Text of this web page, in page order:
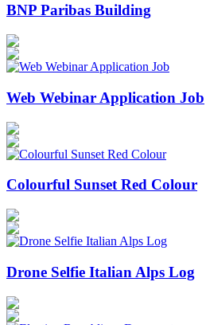
BNP Paribas Building
Web Webinar Application Job
Colourful Sunset Red Colour
Drone Selfie Italian Alps Log